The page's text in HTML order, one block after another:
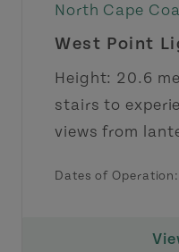
North Cape
West Point
Height: 20.6
stairs to
views from
Dates of Operation: